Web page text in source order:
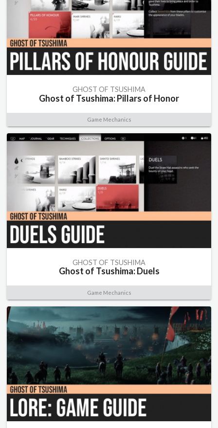
GHOST OF TSUSHIMA
Ghost of Tsushima: Pillars of Honor
Game Mechanics
GHOST OF TSUSHIMA
Ghost of Tsushima: Duels
Game Mechanics